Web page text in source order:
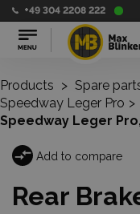
+49 304 2208 222
Products > Spare
Speedway Leger Pro >
Speedway Leger
Add to compare
Rear